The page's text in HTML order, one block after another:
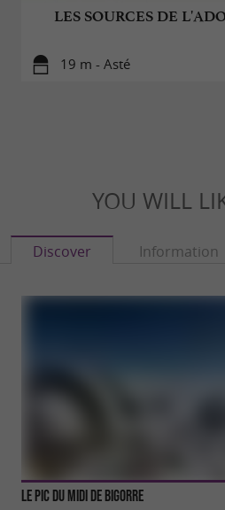
LES SOURCES DE
19 m - Asté
YOU WILL
Discover Information
Le Pic Du Midi De Bigorre